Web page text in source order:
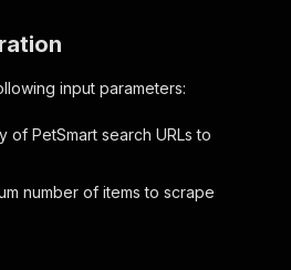
input parameters:
of PetSmart search URLs to
number of items to scrape